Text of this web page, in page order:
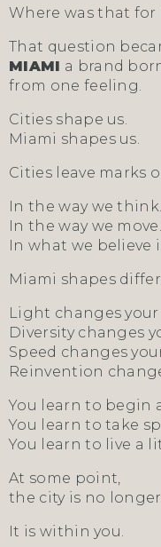
Where was that for
That question
MIAMI a brand
from one feeling.
Cities shape us.
Miami shapes us.
Cities leave marks
In the way we think.
In the way we move.
In what we believe
Miami shapes
Light changes your
Diversity changes
Speed changes
Reinvention
You learn to begin
You learn to take
You learn to live a
At some point,
the city is no
It is within you.